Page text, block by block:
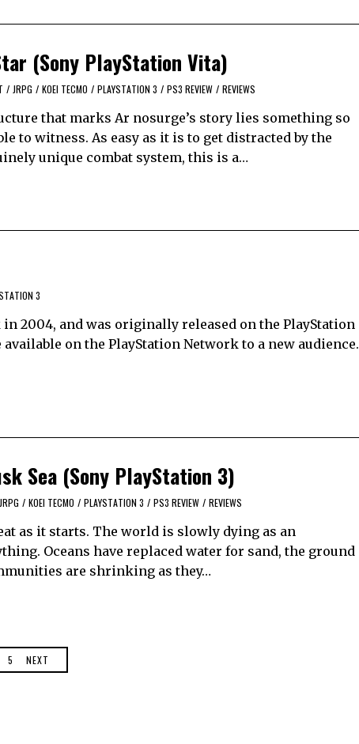
(Sony PlayStation Vita)
/ JRPG / KOEI TECMO / PLAYSTATION 3 / PS3 REVIEW / REVIEWS
that marks Ar nosurge’s story lies something so
to witness. As easy as it is to get distracted by the
unique combat system, this is a…
3
2004, and was originally released on the PlayStation
available on the PlayStation Network to a new audience.
Sea (Sony PlayStation 3)
JRPG / KOEI TECMO / PLAYSTATION 3 / PS3 REVIEW / REVIEWS
as it starts. The world is slowly dying as an
Oceans have replaced water for sand, the ground
are shrinking as they…
5 NEXT